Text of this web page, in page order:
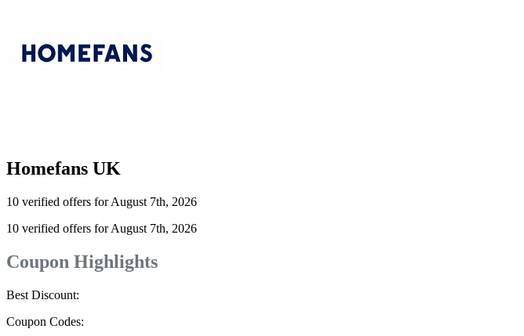
Homefans UK
10 verified offers for August 7th, 2026
10 verified offers for August 7th, 2026
Coupon Highlights
Best Discount:
Coupon Codes: